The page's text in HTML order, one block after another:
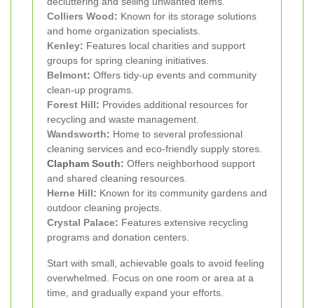
Colliers Wood: Known for its storage solutions
and home organization specialists.
Kenley: Features local charities and support
groups for spring cleaning initiatives.
Belmont: Offers tidy-up events and community
clean-up programs.
Forest Hill: Provides additional resources for
recycling and waste management.
Wandsworth: Home to several professional
cleaning services and eco-friendly supply stores.
Clapham South: Offers neighborhood support
and shared cleaning resources.
Herne Hill: Known for its community gardens and
outdoor cleaning projects.
Crystal Palace: Features extensive recycling
programs and donation centers.
Start with small, achievable goals to avoid feeling
overwhelmed. Focus on one room or area at a
time, and gradually expand your efforts.